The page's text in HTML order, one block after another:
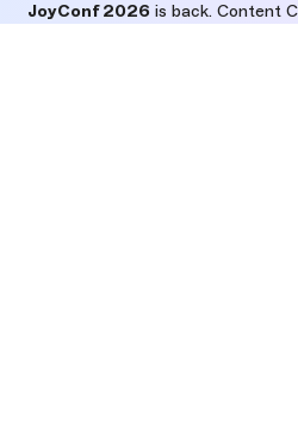
JoyConf 2026is back. Content